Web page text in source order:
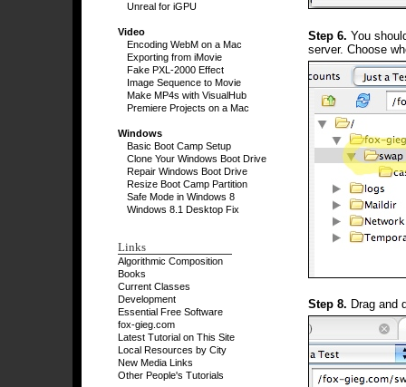
Unreal for iGPU
Video
Encoding WebM on a Mac
Exporting from iMovie
Fake PXL-2000 Effect
Image Sequence to Movie
Make MP4s with VisualHub
Premiere Projects on a Mac
Windows
Basic Boot Camp Setup
Clone Your Windows Boot Drive
Repair Windows Boot Drive
Resize Boot Camp Partition
Safe Mode in Windows 8
Windows 8.1 Desktop Fix
Links
Algorithmic Composition
Books
Current Classes
Development
Essential Free Software
fox-gieg.com
Latest Tutorial on This Site
Local Resources by City
New Media Links
Other People's Tutorials
Step 6. You
server. Choose
Step 8. Drag and